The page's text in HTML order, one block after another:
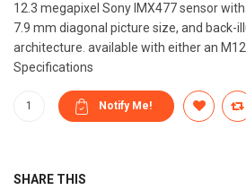
12.3 megapixel Sony IMX477 sensor
7.9 mm diagonal picture size, and back-
architecture. available with either an
Specifications
SHARE THIS